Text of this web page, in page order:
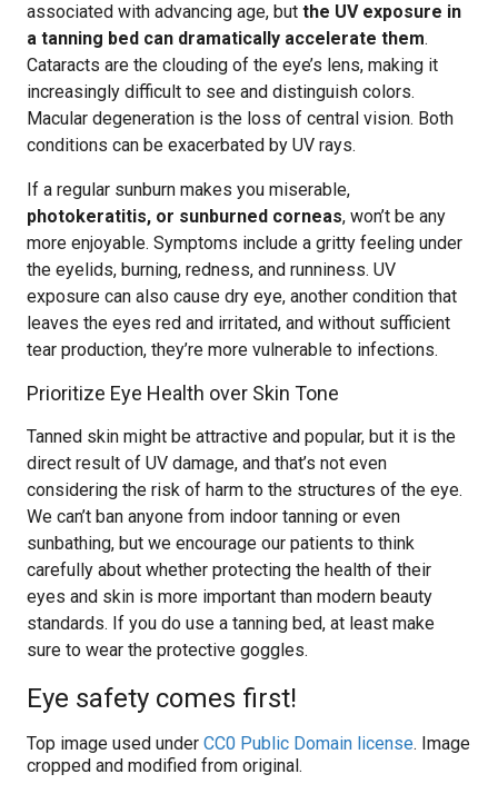
associated with advancing age, but the UV exposure in
a tanning bed can dramatically accelerate them.
Cataracts are the clouding of the eye’s lens, making it
increasingly difficult to see and distinguish colors.
Macular degeneration is the loss of central vision. Both
conditions can be exacerbated by UV rays.
If a regular sunburn makes you miserable,
photokeratitis, or sunburned corneas, won’t be any
more enjoyable. Symptoms include a gritty feeling under
the eyelids, burning, redness, and runniness. UV
exposure can also cause dry eye, another condition that
leaves the eyes red and irritated, and without sufficient
tear production, they’re more vulnerable to infections.
Prioritize Eye Health over Skin Tone
Tanned skin might be attractive and popular, but it is the
direct result of UV damage, and that’s not even
considering the risk of harm to the structures of the eye.
We can’t ban anyone from indoor tanning or even
sunbathing, but we encourage our patients to think
carefully about whether protecting the health of their
eyes and skin is more important than modern beauty
standards. If you do use a tanning bed, at least make
sure to wear the protective goggles.
Eye safety comes first!
Top image used under CC0 Public Domain license. Image
cropped and modified from original.